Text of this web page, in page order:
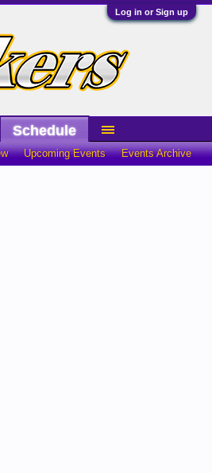
Log in or Sign up
Schedule
Upcoming Events Events Archive